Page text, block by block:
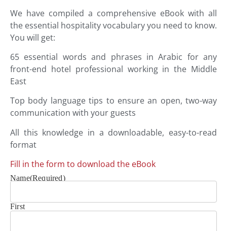
We have compiled a comprehensive eBook with all
the essential hospitality vocabulary you need to know.
You will get:
65 essential words and phrases inArabic for any
front-end hotel professional working in the Middle
East
Top body language tips to ensure an open, two-way
communication with your guests
All this knowledge in a downloadable, easy-to-read
format
Fill in the form to download the eBook
Name(Required)
First